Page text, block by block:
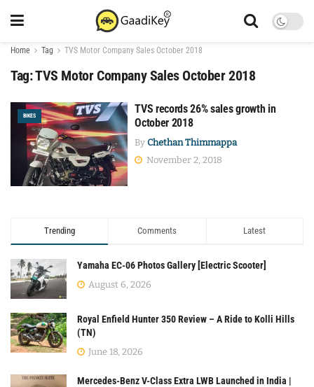
Home Tag TVS Motor Company Sales October 2018
Tag:TVS Motor Company Sales October 2018
BIKES
TVS records 26% sales growth in
October 2018
By Chethan Thimmappa
November 2, 2018
Trending Comments Latest
Yamaha EC-06 Photos Gallery [Electric Scooter]
August 6, 2026
Royal Enfield Hunter 350 Review – A Ride to Kolli Hills
(TN)
June 18, 2026
Mercedes-Benz V-Class Extra LWB Launched in India |